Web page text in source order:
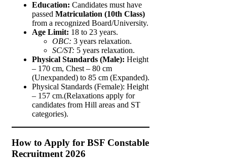
Education: Candidates must have
passed Matriculation (10th Class)
from a recognized Board/University.
Age Limit: 18 to 23 years.
OBC: 3 years relaxation.
SC/ST: 5 years relaxation.
Physical Standards (Male): Height
– 170 cm, Chest – 80 cm
(Unexpanded) to 85 cm (Expanded).
Physical Standards (Female): Height
– 157 cm.(Relaxations apply for
candidates from Hill areas and ST
categories).
How to Apply for BSF Constable
Recruitment 2026